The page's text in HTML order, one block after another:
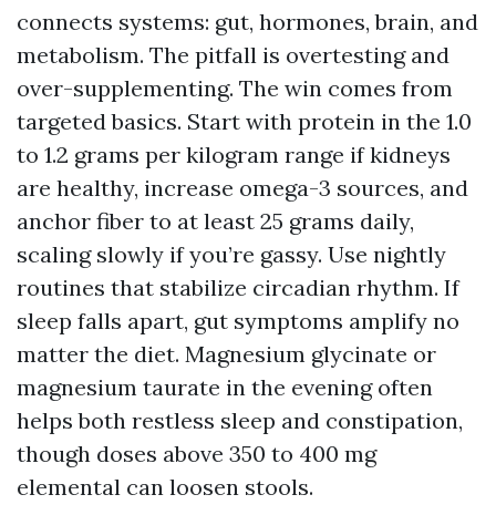
connects systems: gut, hormones, brain, and
metabolism. The pitfall is overtesting and
over-supplementing. The win comes from
targeted basics. Start with protein in the 1.0
to 1.2 grams per kilogram range if kidneys
are healthy, increase omega-3 sources, and
anchor fiber to at least 25 grams daily,
scaling slowly if you’re gassy. Use nightly
routines that stabilize circadian rhythm. If
sleep falls apart, gut symptoms amplify no
matter the diet. Magnesium glycinate or
magnesium taurate in the evening often
helps both restless sleep and constipation,
though doses above 350 to 400 mg
elemental can loosen stools.